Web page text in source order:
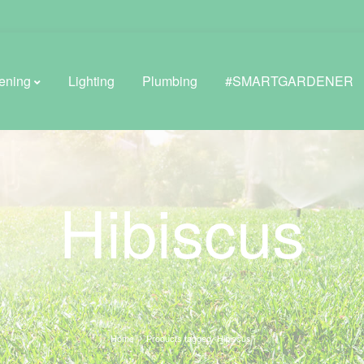
BROWSE LIFESTYLE
Greenhouses
GreenWall® Vertical Gardening
Misting Kits
Self-Watering Planters
Lighting Plumbing #SMARTGARDENER
Hibiscus
Home Products tagged “Hibiscus”